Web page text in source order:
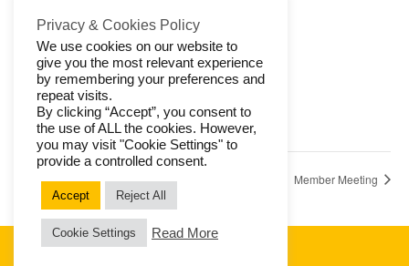
VENUE
Watermill, Salterhebble
HX3 0QT + Google Map
Member Subscriptions Member Meeting
© 2026 Halifax Aachen Society
Privacy & Cookies Policy
We use cookies on our website to
give you the most relevant experience
by remembering your preferences and
repeat visits.
By clicking “Accept”, you consent to
the use of ALL the cookies. However,
you may visit "Cookie Settings" to
provide a controlled consent.
Accept Reject All
Cookie Settings Read More